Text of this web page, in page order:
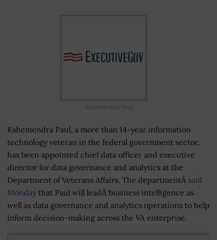
Kshemendra Paul
Kshemendra Paul, a more than 14-year information
technology veteran in the federal government sector,
has been appointed chief data officer and executive
director for data governance and analytics at the
Department of Veterans Affairs. The departmentÂ said
Monday that Paul will leadÂ business intelligence as
well as data governance and analytics operations to help
inform decision-making across the VA enterprise.